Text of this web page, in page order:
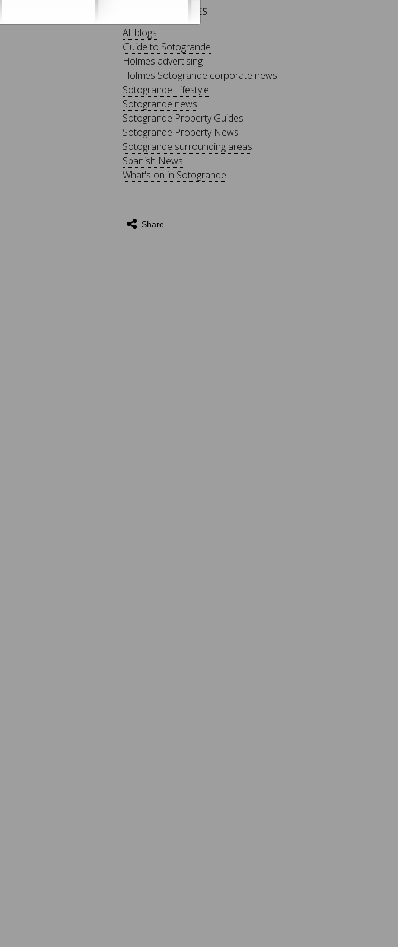
BLOG CATEGORIES
All blogs
Guide to Sotogrande
Holmes advertising
Holmes Sotogrande corporate news
Sotogrande Lifestyle
Sotogrande news
Sotogrande Property Guides
Sotogrande Property News
Sotogrande surrounding areas
Spanish News
What's on in Sotogrande
Share